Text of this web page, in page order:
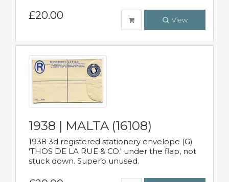
£20.00 View
1938 | MALTA (16108)
1938 3d registered stationery envelope (G)
'THOS DE LA RUE & CO.' under the flap, not
stuck down. Superb unused.